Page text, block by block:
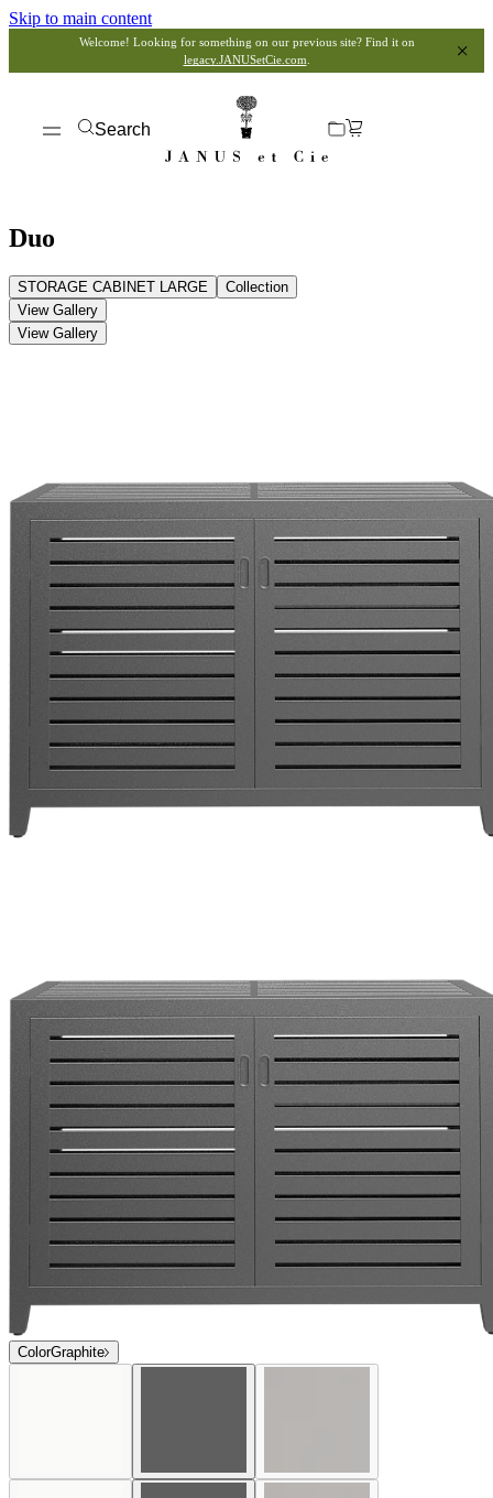
Skip to main content
Welcome! Looking for something on our previous site? Find it on
legacy.JANUSetCie.com
Search
Duo
STORAGE CABINET LARGE
Collection
View Gallery
View Gallery
$3,958
In Stock
Overview Dimensions Downloads Shipping
Sophisticated and contemporary in profile, the award-winning Duo
powder coated aluminum, and many seating and lounge pieces offer
a choice between sturdy, fade-resistant mesh or aluminum slat backs
and seats. Duo’s clean lines effortlessly complement a variety of
décor styles, and its strong construction and weatherproof finishes
are ideal for high-traffic residential and commercial settings.
Condensed Overview: Sophisticated and contemporary in profile,
the award-winning Duo collection offers an extensive selection of
exceptionally versatile dining and lounge options. Suitable for
interior and exterior use, Duo’s clean lines effortlessly complement a
item#777-90-802-81-00